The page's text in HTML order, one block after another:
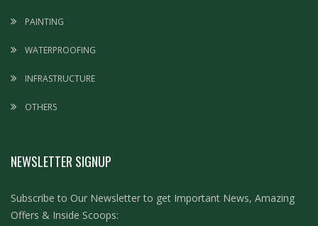
PAINTING
WATERPROOFING
INFRASTRUCTURE
OTHERS
NEWSLETTER SIGNUP
Subscribe to Our Newsletter to get Important News, Amazing
Offers & Inside Scoops: